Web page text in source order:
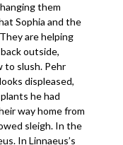
them
Sophia and the
are helping
outside,
to slush. Pehr
displeased,
he had
way home from
sleigh. In the
In Linnaeus’s